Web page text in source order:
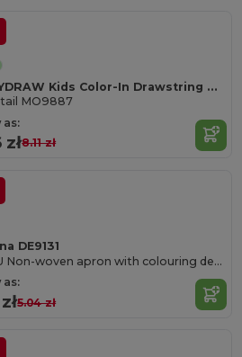
CARRYDRAW Kids Color-In Drawstring Bag with Markers
MO9887
as:
8.11 zł
DE9131
PACHU Non-woven apron with colouring design for children
as:
5.04 zł